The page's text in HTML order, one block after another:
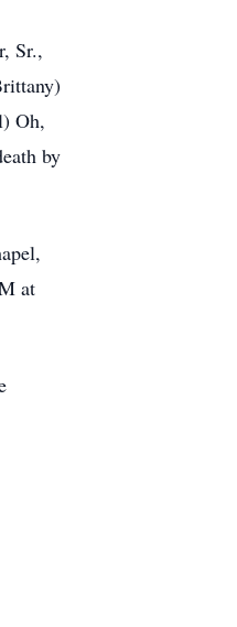
Sr.,
Oh,
by
at